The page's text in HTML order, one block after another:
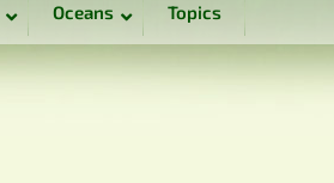
Oceans Topics